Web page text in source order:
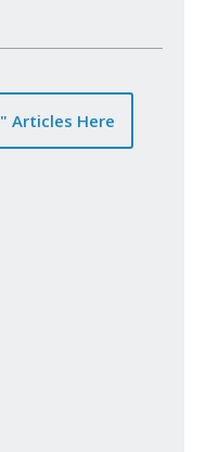
" Articles Here